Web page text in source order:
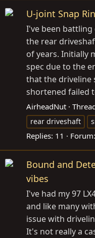
U-joint Snap
I've been
the rear
of years. Initially
spec due to the
that the driveline
shortened failed
AirheadNut
rear driveshaft
Replies: 11 Forum:
Bound and
vibes
I've had my 97
and like many
issue with
It's not really a